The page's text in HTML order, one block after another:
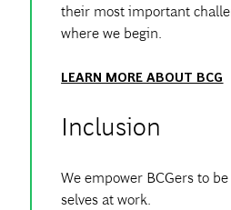
their most important
where we begin.
LEARN MORE ABOUT BCG
Inclusion
We empower BCGers to
selves at work.